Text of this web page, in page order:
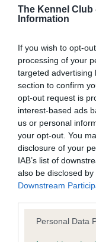
The Kennel Club
Information
If you wish to opt-
processing of your
targeted advertising
section to confirm
opt-out request is
interest-based ads
us or personal
your opt-out. You
disclosure of your
IAB’s list of
also be disclosed
Downstream
Please note that
Personal Data
Please contact
obtained.
BVA/KC Hip
Our records
our system to
Please contact
obtained.
BVA/KC/ISDS
Our records
our system to
Please contact